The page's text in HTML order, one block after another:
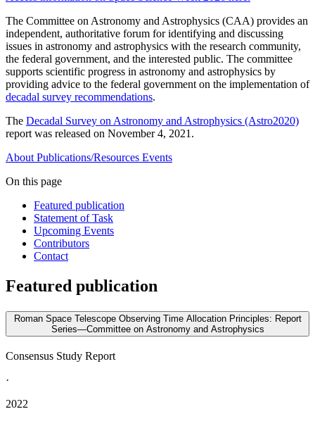
The Committee on Astronomy and Astrophysics (CAA) provides an
independent, authoritative forum for identifying and discussing
issues in astronomy and astrophysics with the research community,
the federal government, and the interested public. The committee
supports scientific progress in astronomy and astrophysics by
providing advice to the federal government on the implementation of
decadal survey recommendations.
The Decadal Survey on Astronomy and Astrophysics (Astro2020)
report was released on November 4, 2021.
About Publications/Resources Events
On this page
Featured publication
Statement of Task
Upcoming Events
Contributors
Contact
Featured publication
Roman Space Telescope Observing Time Allocation Principles: Report
Series—Committee on Astronomy and Astrophysics
Consensus Study Report
·
2022